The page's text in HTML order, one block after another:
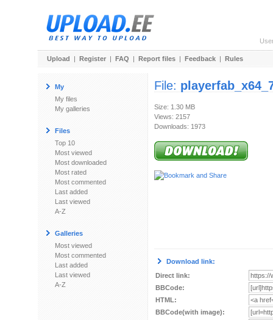
Upload | Register | FAQ | Report files | Feedback | Rules
My
My files
My galleries
Files
Top 10
Most viewed
Most downloaded
Most rated
Most commented
Last added
Last viewed
A-Z
Galleries
Most viewed
Most commented
Last added
Last viewed
A-Z
File:
Size: 1.30 MB
Views: 2157
Downloads: 1973
Download link:
Direct link:
BBCode:
HTML:
BBCode(with image):